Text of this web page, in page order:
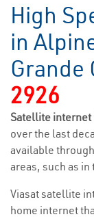
High
in
Grande
2926
Satellite internet
over the last
available
areas, such as
Viasat satellite
home internet